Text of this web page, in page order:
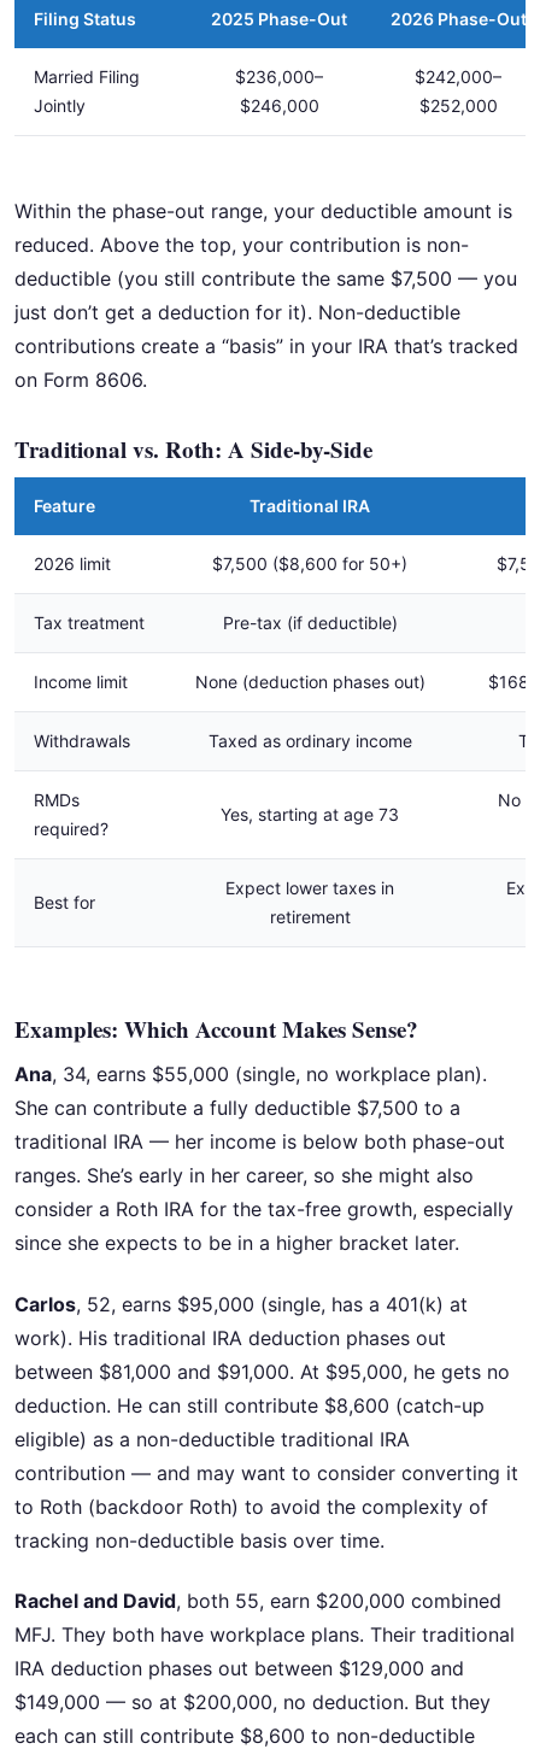
Filing Status 2025 Phase-Out 2026 Phase-Out
Married Filing
Jointly
$236,000–
$246,000
$242,000–
$252,000
Within the phase-out range, your deductible amount is
reduced. Above the top, your contribution is non-
deductible (you still contribute the same $7,500 — you
just don’t get a deduction for it). Non-deductible
contributions create a “basis” in your IRA that’s tracked
on Form 8606.
Traditional vs. Roth: A Side-by-Side
Feature Traditional IRA
2026 limit $7,500 ($8,600 for 50+)
Tax treatment Pre-tax (if deductible)
Income limit None (deduction phases out)
Withdrawals Taxed as ordinary income
RMDs
required?
Yes, starting at age 73
No
Best for
Expect lower taxes in
retirement
Examples: Which Account Makes Sense?
Ana, 34, earns $55,000 (single, no workplace plan).
She can contribute a fully deductible $7,500 to a
traditional IRA — her income is below both phase-out
ranges. She’s early in her career, so she might also
consider a Roth IRA for the tax-free growth, especially
since she expects to be in a higher bracket later.
Carlos, 52, earns $95,000 (single, has a 401(k) at
work). His traditional IRA deduction phases out
between $81,000 and $91,000. At $95,000, he gets no
deduction. He can still contribute $8,600 (catch-up
eligible) as a non-deductible traditional IRA
contribution — and may want to consider converting it
to Roth (backdoor Roth) to avoid the complexity of
tracking non-deductible basis over time.
Rachel and David, both 55, earn $200,000 combined
MFJ. They both have workplace plans. Their traditional
IRA deduction phases out between $129,000 and
$149,000 — so at $200,000, no deduction. But they
each can still contribute $8,600 to non-deductible